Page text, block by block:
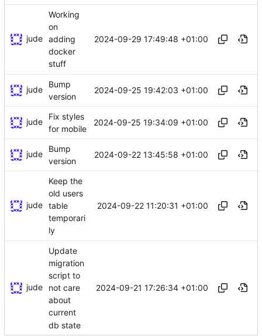
jude
Working
on
adding
docker
stuff
2024-09-29 17:49:48 +01:00
jude
Bump
version
2024-09-25 19:42:03 +01:00
jude
Fix styles
for mobile
2024-09-25 19:34:09 +01:00
jude
Bump
version
2024-09-22 13:45:58 +01:00
jude
Keep the
old users
table
temporari
ly
2024-09-22 11:20:31 +01:00
jude
Update
migration
script to
not care
about
current
db state
2024-09-21 17:26:34 +01:00